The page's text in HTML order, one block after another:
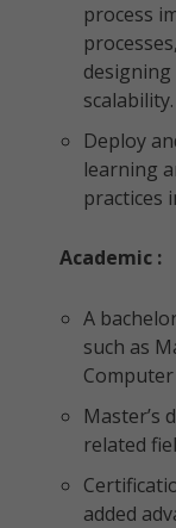
process
scalability.
Deploy
learning
practices
Academic :
A
such as
Master’s
related
added